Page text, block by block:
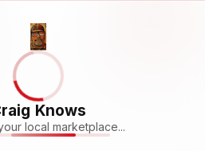
Knows
local marketplace...